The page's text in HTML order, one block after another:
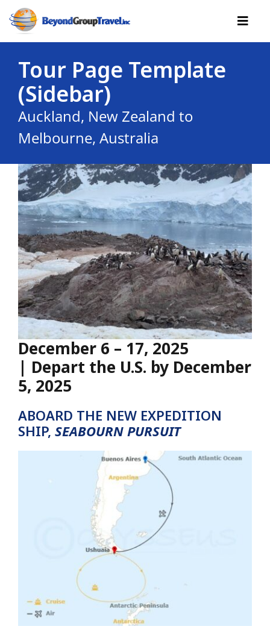
content
Cruises
Tours
Reserve Yourself
Resources
Useful
Contact
Tour Page Template
(Sidebar)
Auckland, New Zealand to
Melbourne, Australia
December 6 – 17, 2025
| Depart the U.S. by December
5, 2025
ABOARD THE NEW EXPEDITION
SHIP, SEABOURN PURSUIT